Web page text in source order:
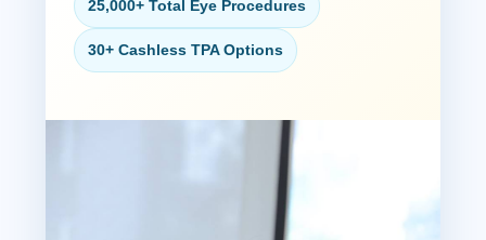
25,000+ Total Eye Procedures
30+ Cashless TPA Options